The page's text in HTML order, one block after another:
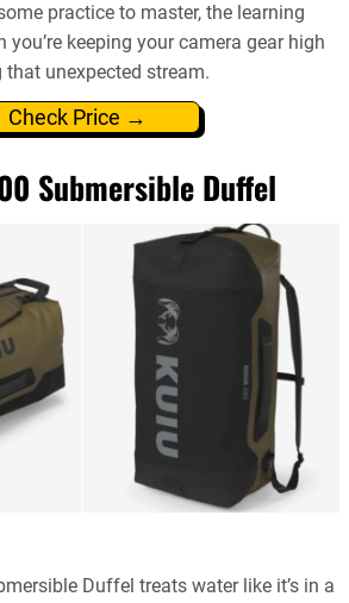
practice to master, the learning
keeping your camera gear high
unexpected stream.
Check Price →
Submersible Duffel
Duffel treats water like it’s in a